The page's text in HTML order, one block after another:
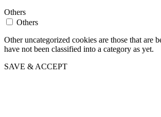
Others
Others
Other uncategorized cookies are those that are
have not been classified into a category as yet.
SAVE & ACCEPT